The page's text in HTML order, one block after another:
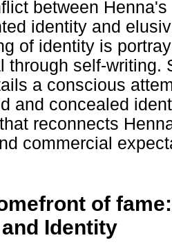
between
identity and
of identity is
through self-writing.
a conscious
and concealed
reconnects
commercial
of
Identity